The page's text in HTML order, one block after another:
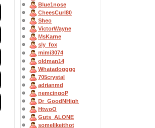
Blue1nose
CheesCurl80
Sheo
VictorWayne
MsKarne
sly_fox
mimi3074
oldman14
Whatadogggg
705crystal
adrianmd
nemcingoP
Dr_GoodNHigh
HtwoO
Guts_ALONE
somelikeithot